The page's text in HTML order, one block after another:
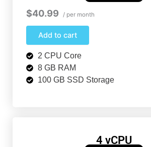
$40.99 / per month
Add to cart
2 CPU Core
8 GB RAM
100 GB SSD Storage
4 vCPU